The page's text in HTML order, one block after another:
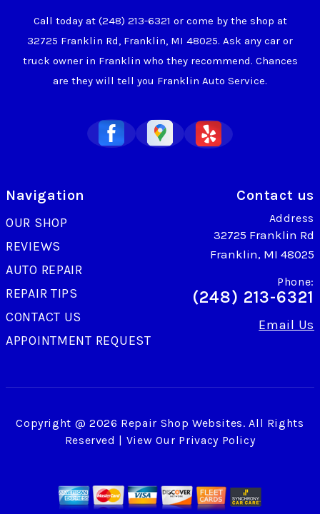
Call today at (248) 213-6321 or come by the shop at
32725 Franklin Rd, Franklin, MI 48025. Ask any car or
truck owner in Franklin who they recommend. Chances
are they will tell you Franklin Auto Service.
Navigation
OUR SHOP
REVIEWS
AUTO REPAIR
REPAIR TIPS
CONTACT US
APPOINTMENT REQUEST
Contact us
Address
32725 Franklin Rd
Franklin, MI 48025
Phone:
(248) 213-6321
Email Us
Copyright @ 2026 Repair Shop Websites. All Rights
Reserved | View Our Privacy Policy